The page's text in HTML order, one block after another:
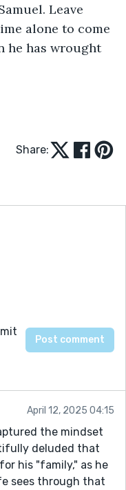
Leave
alone to come
he has wrought
Share:
April 12, 2025 04:15
the mindset
deluded that
his "family," as he
sees through that